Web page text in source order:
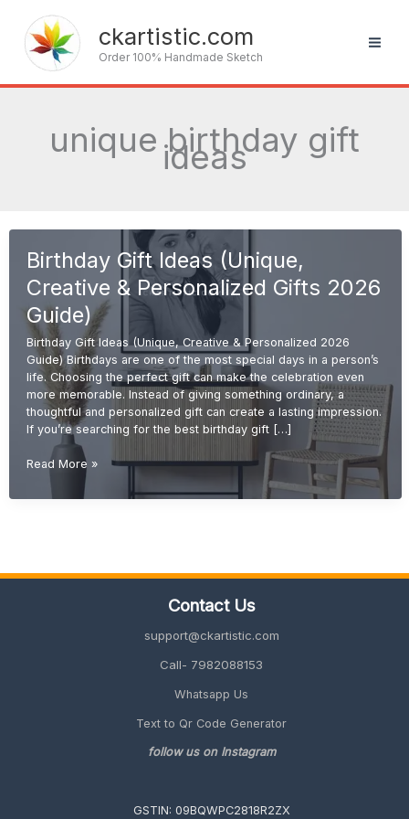
content
ckartistic.com
Order 100% Handmade Sketch
unique birthday gift
ideas
Birthday Gift Ideas (Unique,
Creative & Personalized Gifts 2026
Guide)
Birthday Gift Ideas (Unique, Creative & Personalized 2026
Guide) Birthdays are one of the most special days in a person’s
life. Choosing the perfect gift can make the celebration even
more memorable. Instead of giving something ordinary, a
thoughtful and personalized gift can create a lasting impression.
If you’re searching for the best birthday gift […]
Birthday
Ideas
Read More »
Contact Us
support@ckartistic.com
Call- 7982088153
Whatsapp Us
Text to Qr Code Generator
follow us on Instagram
GSTIN: 09BQWPC2818R2ZX